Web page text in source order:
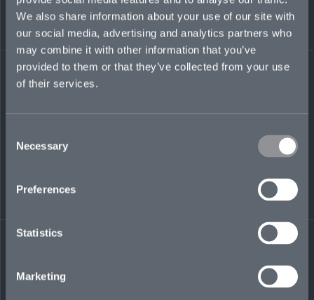
We also share information about your use of our site with
our social media, advertising and analytics partners who
may combine it with other information that you’ve
provided to them or that they’ve collected from your use
of their services.
Selection
Necessary
Preferences
Statistics
Marketing
where she served as a key point of contact across
financial institutions portfolios.
katy.heatherton@mosaicinsurance.com
+1 310 590 8444
PEOPLE